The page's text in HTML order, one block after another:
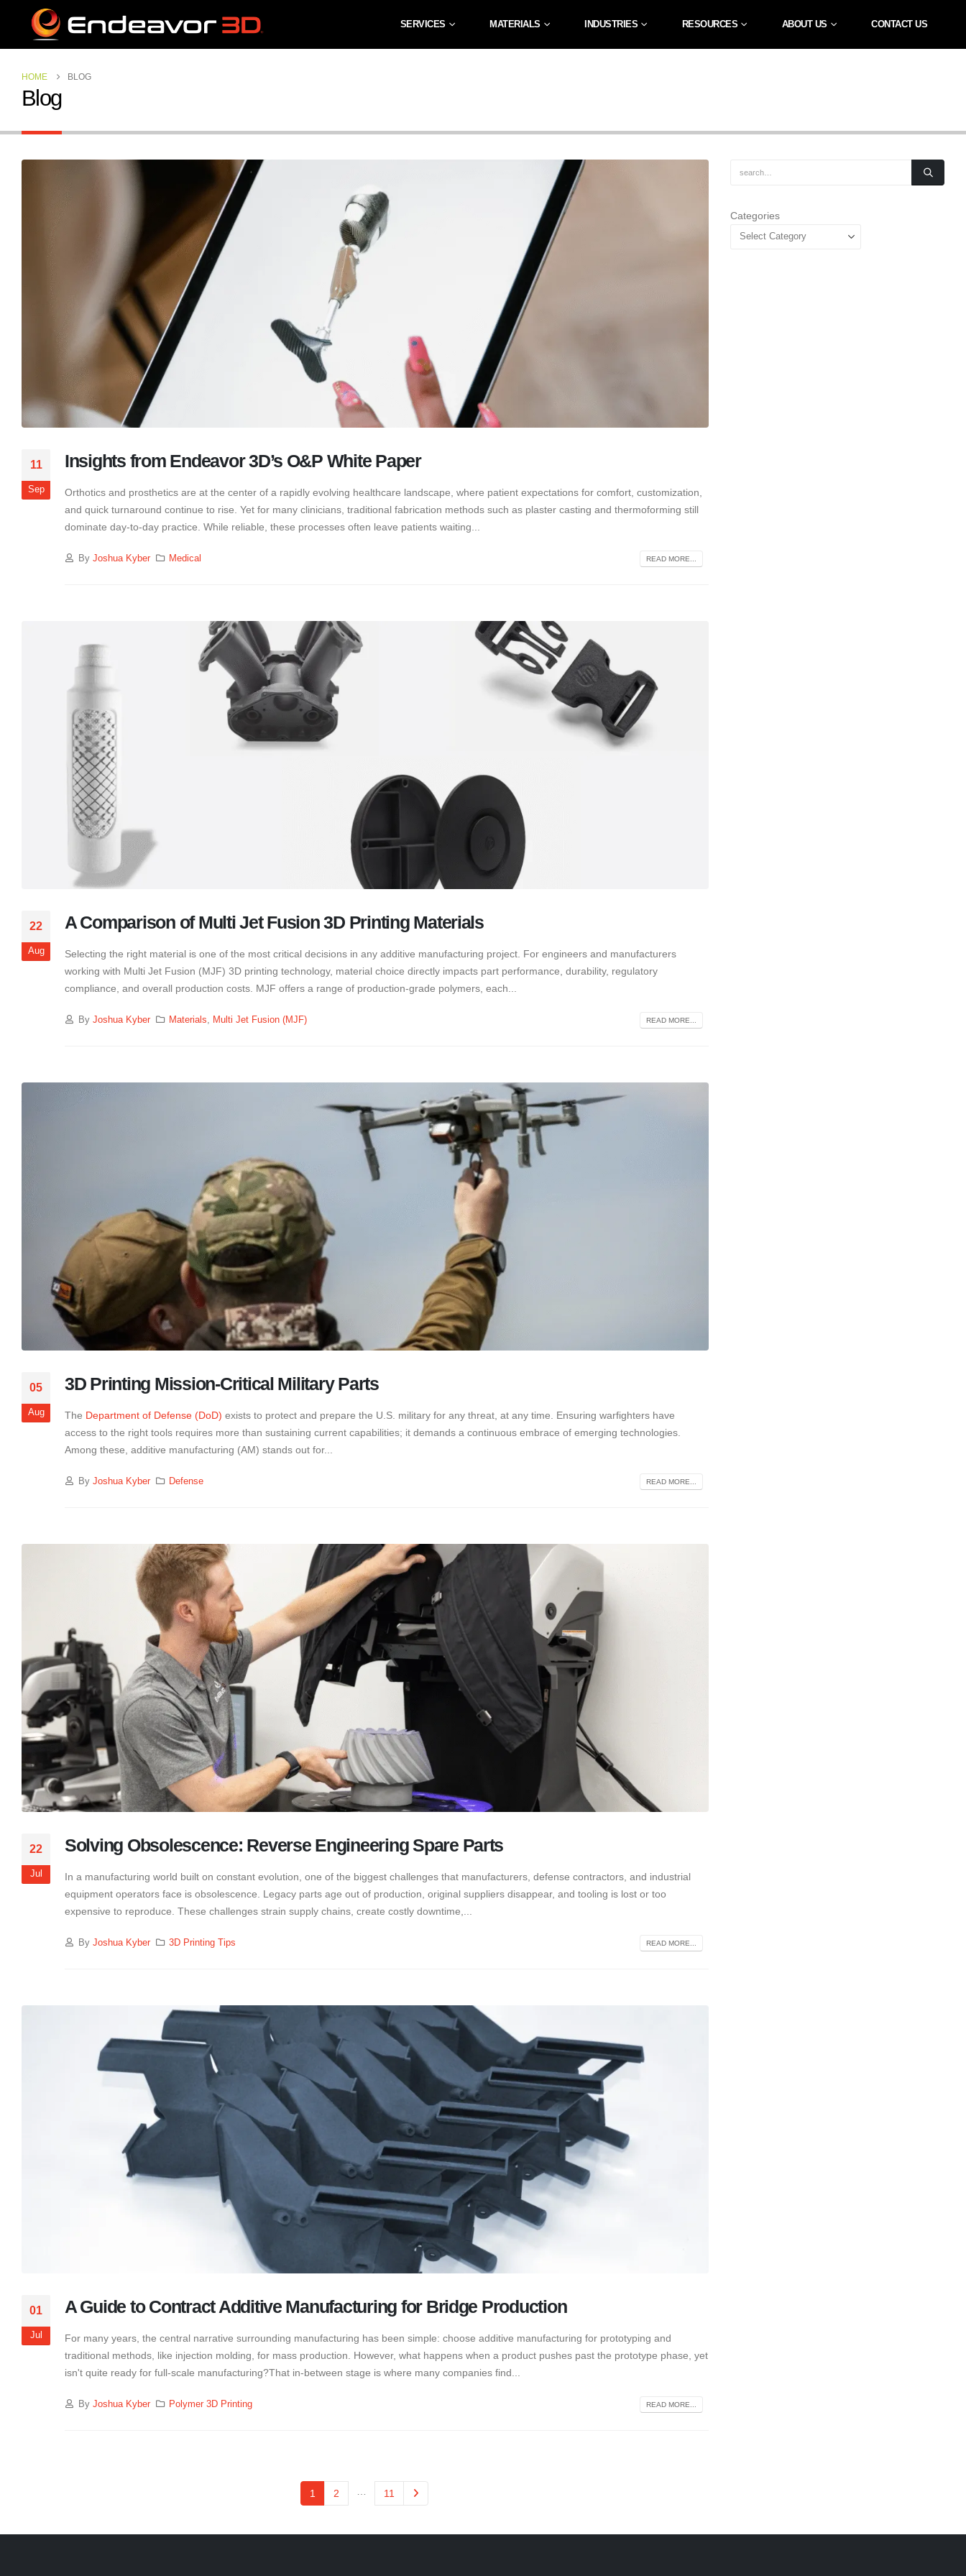
SERVICES MATERIALS INDUSTRIES RESOURCES ABOUT US CONTACT US
HOME BLOG
Blog
11
Sep
Insights from Endeavor 3D’s O&P White Paper
Orthotics and prosthetics are at the center of a rapidly evolving healthcare landscape, where patient expectations for comfort, customization,
and quick turnaround continue to rise. Yet for many clinicians, traditional fabrication methods such as plaster casting and thermoforming still
dominate day-to-day practice. While reliable, these processes often leave patients waiting...
By Joshua Kyber Medical READ MORE...
22
Aug
A Comparison of Multi Jet Fusion 3D Printing Materials
Selecting the right material is one of the most critical decisions in any additive manufacturing project. For engineers and manufacturers
working with Multi Jet Fusion (MJF) 3D printing technology, material choice directly impacts part performance, durability, regulatory
compliance, and overall production costs. MJF offers a range of production-grade polymers, each...
By Joshua Kyber Materials, Multi Jet Fusion (MJF) READ MORE...
05
Aug
3D Printing Mission-Critical Military Parts
The Department of Defense (DoD) exists to protect and prepare the U.S. military for any threat, at any time. Ensuring warfighters have
access to the right tools requires more than sustaining current capabilities; it demands a continuous embrace of emerging technologies.
Among these, additive manufacturing (AM) stands out for...
By Joshua Kyber Defense READ MORE...
22
Jul
Solving Obsolescence: Reverse Engineering Spare Parts
In a manufacturing world built on constant evolution, one of the biggest challenges that manufacturers, defense contractors, and industrial
equipment operators face is obsolescence. Legacy parts age out of production, original suppliers disappear, and tooling is lost or too
expensive to reproduce. These challenges strain supply chains, create costly downtime,...
By Joshua Kyber 3D Printing Tips READ MORE...
01
Jul
A Guide to Contract Additive Manufacturing for Bridge Production
For many years, the central narrative surrounding manufacturing has been simple: choose additive manufacturing for prototyping and
traditional methods, like injection molding, for mass production. However, what happens when a product pushes past the prototype phase, yet
isn't quite ready for full-scale manufacturing?That in-between stage is where many companies find...
By Joshua Kyber Polymer 3D Printing READ MORE...
1 2 11
Categories